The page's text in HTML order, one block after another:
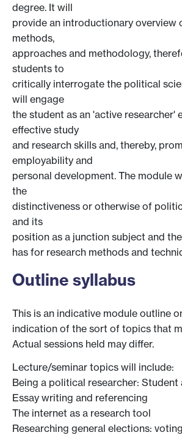
degree. It will
provide an introductionary overview
methods,
approaches and methodology,
students to
critically interrogate the political
will engage
the student as an 'active researcher'
effective study
and research skills and, thereby,
employability and
personal development. The module
the
distinctiveness or otherwise of
and its
position as a junction subject and
has for research methods and
Outline syllabus
This is an indicative module outline
indication of the sort of topics that
Actual sessions held may differ.
Lecture/seminar topics will include:
Being a political researcher: Student
Essay writing and referencing
The internet as a research tool
Researching general elections: